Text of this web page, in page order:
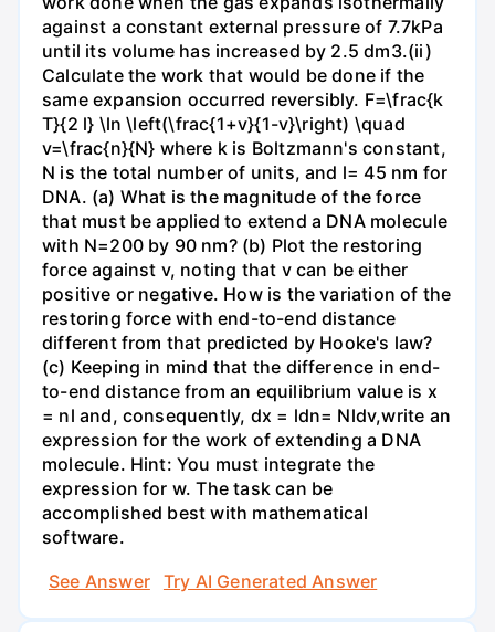
against a constant external pressure of 7.7kPa
until its volume has increased by 2.5 dm3.(ii)
Calculate the work that would be done if the
same expansion occurred reversibly. F=\frac{k
T}{2 l} \ln \left(\frac{1+v}{1-v}\right) \quad
v=\frac{n}{N} where k is Boltzmann's constant,
N is the total number of units, and l= 45 nm for
DNA. (a) What is the magnitude of the force
that must be applied to extend a DNA molecule
with N=200 by 90 nm? (b) Plot the restoring
force against v, noting that v can be either
positive or negative. How is the variation of the
restoring force with end-to-end distance
different from that predicted by Hooke's law?
(c) Keeping in mind that the difference in end-
to-end distance from an equilibrium value is x
= nl and, consequently, dx = ldn= Nldv,write an
expression for the work of extending a DNA
molecule. Hint: You must integrate the
expression for w. The task can be
accomplished best with mathematical
software.
See Answer
Try AI Generated Answer